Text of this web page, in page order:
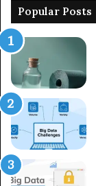
Popular Posts